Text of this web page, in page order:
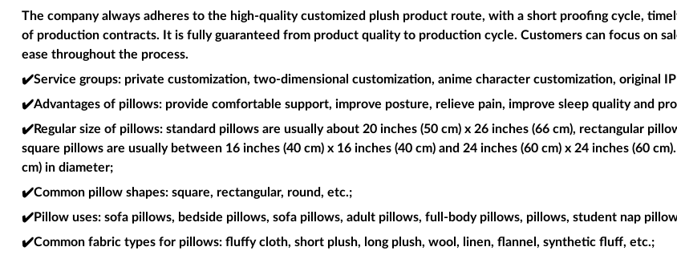
The company always adheres to the high-quality customized plush product route, with a short proofing cycle,
of production contracts. It is fully guaranteed from product quality to production cycle. Customers can focus on
ease throughout the process.
✔️Service groups: private customization, two-dimensional customization, anime character customization, original
✔️Advantages of pillows: provide comfortable support, improve posture, relieve pain, improve sleep quality and
✔️Regular size of pillows: standard pillows are usually about 20 inches (50 cm) x 26 inches (66 cm), rectangular
square pillows are usually between 16 inches (40 cm) x 16 inches (40 cm) and 24 inches (60 cm) x 24 inches (60
cm) in diameter;
✔️Common pillow shapes: square, rectangular, round, etc.;
✔️Pillow uses: sofa pillows, bedside pillows, sofa pillows, adult pillows, full-body pillows, pillows, student nap
✔️Common fabric types for pillows: fluffy cloth, short plush, long plush, wool, linen, flannel, synthetic fluff, etc.;